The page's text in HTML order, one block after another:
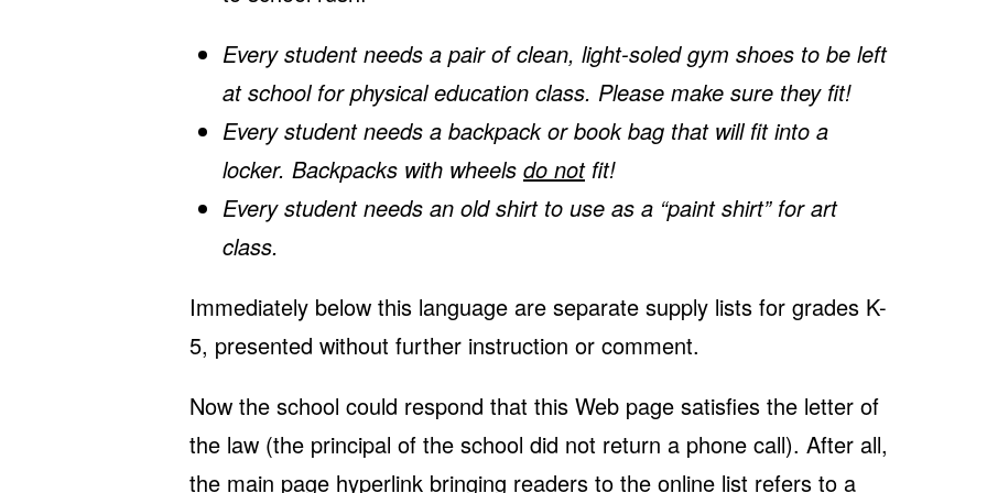
Every student needs a pair of clean, light-soled gym shoes to be left
at school for physical education class. Please make sure they fit!
Every student needs a backpack or book bag that will fit into a
locker. Backpacks with wheels do notfit!
Every student needs an old shirt to use as a “paint shirt” for art
class.
Immediately below this language are separate supply lists for grades K-
5, presented without further instruction or comment.
Now the school could respond that this Web page satisfies the letter of
the law (the principal of the school did not return a phone call). After all,
the main page hyperlink bringing readers to the online list refers to a